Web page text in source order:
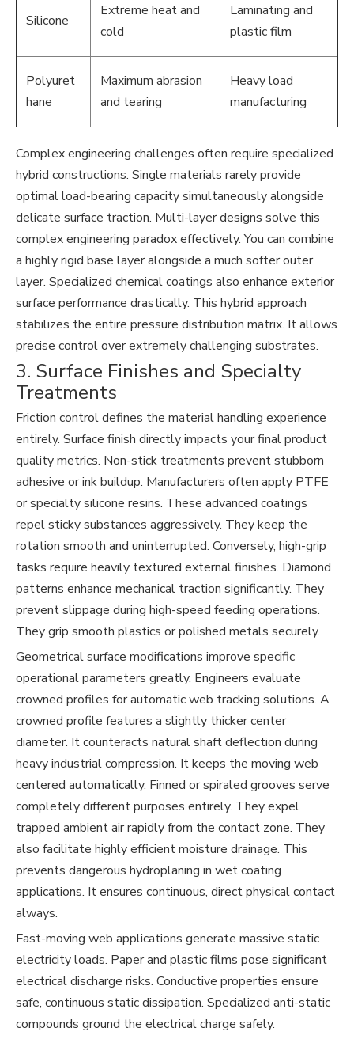
Silicone
Extreme heat and
cold
Laminating and
plastic film
Polyuret
hane
Maximum abrasion
and tearing
Heavy load
manufacturing
Complex engineering challenges often require specialized
hybrid constructions. Single materials rarely provide
optimal load-bearing capacity simultaneously alongside
delicate surface traction. Multi-layer designs solve this
complex engineering paradox effectively. You can combine
a highly rigid base layer alongside a much softer outer
layer. Specialized chemical coatings also enhance exterior
surface performance drastically. This hybrid approach
stabilizes the entire pressure distribution matrix. It allows
precise control over extremely challenging substrates.
3. Surface Finishes and Specialty
Treatments
Friction control defines the material handling experience
entirely. Surface finish directly impacts your final product
quality metrics. Non-stick treatments prevent stubborn
adhesive or ink buildup. Manufacturers often apply PTFE
or specialty silicone resins. These advanced coatings
repel sticky substances aggressively. They keep the
rotation smooth and uninterrupted. Conversely, high-grip
tasks require heavily textured external finishes. Diamond
patterns enhance mechanical traction significantly. They
prevent slippage during high-speed feeding operations.
They grip smooth plastics or polished metals securely.
Geometrical surface modifications improve specific
operational parameters greatly. Engineers evaluate
crowned profiles for automatic web tracking solutions. A
crowned profile features a slightly thicker center
diameter. It counteracts natural shaft deflection during
heavy industrial compression. It keeps the moving web
centered automatically. Finned or spiraled grooves serve
completely different purposes entirely. They expel
trapped ambient air rapidly from the contact zone. They
also facilitate highly efficient moisture drainage. This
prevents dangerous hydroplaning in wet coating
applications. It ensures continuous, direct physical contact
always.
Fast-moving web applications generate massive static
electricity loads. Paper and plastic films pose significant
electrical discharge risks. Conductive properties ensure
safe, continuous static dissipation. Specialized anti-static
compounds ground the electrical charge safely.